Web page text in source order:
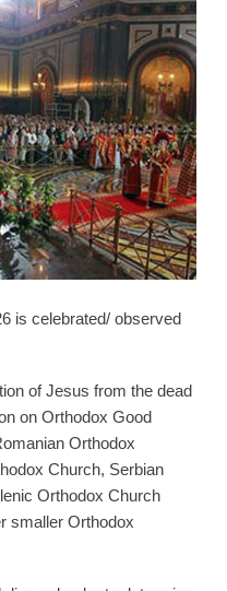
is celebrated/ observed
of Jesus from the dead
on Orthodox Good
Orthodox
Church, Serbian
Orthodox Church
smaller Orthodox